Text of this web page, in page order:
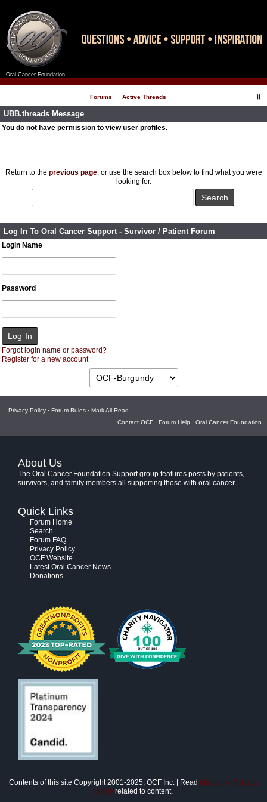
Oral Cancer Foundation
Forums Active Threads
UBB.threads Message
You do not have permission to view user profiles.
Return to the previous page, or use the search box below to find what you were
looking for.
Log In To Oral Cancer Support - Survivor / Patient Forum
Login Name
Password
Forgot login name or password?
Register for a new account
Privacy Policy · Forum Rules · Mark All Read
Contact OCF · Forum Help · Oral Cancer Foundation
About Us
The Oral Cancer Foundation Support group features posts by patients,
survivors, and family members all supporting those with oral cancer.
Quick Links
Forum Home
Search
Forum FAQ
Privacy Policy
OCF Website
Latest Oral Cancer News
Donations
Contents of this site Copyright 2001-2025, OCF Inc. | Read disclaimer/privacy
policy related to content.